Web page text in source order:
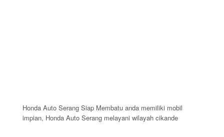
Honda Auto Serang Siap Membatu anda memiliki mobil
impian, Honda Auto Serang melayani wilayah cikande